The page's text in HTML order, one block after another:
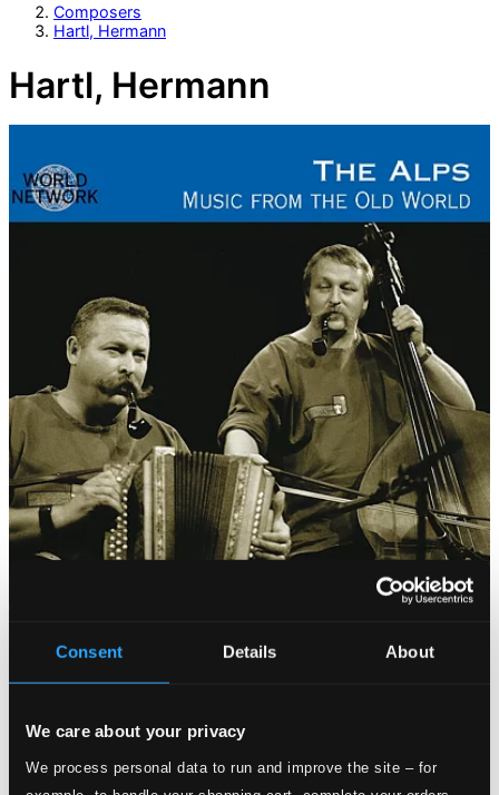
Consent Details About
We care about your privacy
We process personal data to run and improve the site – for
Composers
Hartl, Hermann
Hartl, Hermann